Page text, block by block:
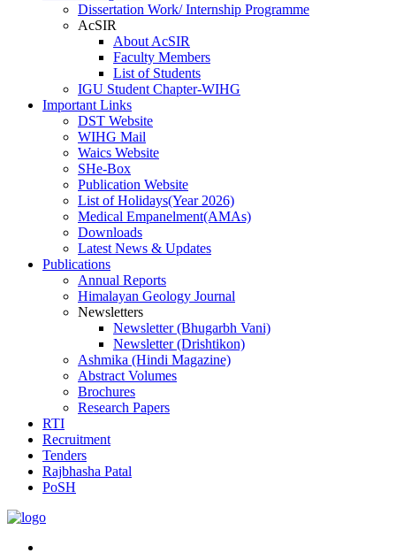
Dissertation Work/ Internship Programme
AcSIR
About AcSIR
Faculty Members
List of Students
IGU Student Chapter-WIHG
Important Links
DST Website
WIHG Mail
Waics Website
SHe-Box
Publication Website
List of Holidays(Year 2026)
Medical Empanelment(AMAs)
Downloads
Latest News & Updates
Publications
Annual Reports
Himalayan Geology Journal
Newsletters
Newsletter (Bhugarbh Vani)
Newsletter (Drishtikon)
Ashmika (Hindi Magazine)
Abstract Volumes
Brochures
Research Papers
RTI
Recruitment
Tenders
Rajbhasha Patal
PoSH